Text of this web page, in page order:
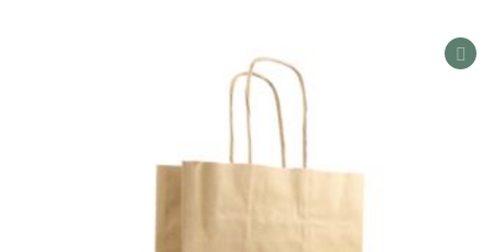
ADD